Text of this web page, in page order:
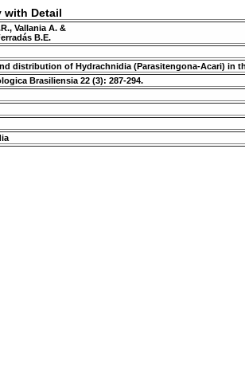
with Detail
Vallania A. &
B.E.
distribution of Hydrachnidia (Parasitengona-Acari) in
Brasiliensia 22 (3): 287-294.